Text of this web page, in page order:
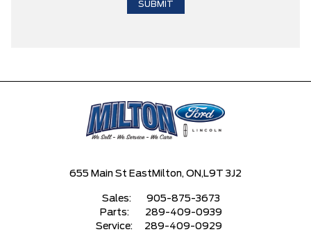
655 Main St East Milton, ON, L9T 3J2
Sales:
905-875-3673
Parts:
289-409-0939
Service:
289-409-0929